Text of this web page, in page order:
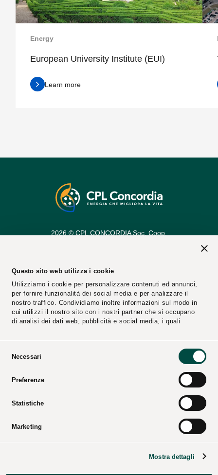
Questo sito web utilizza i cookie
Utilizziamo i cookie per personalizzare contenuti ed annunci,
per fornire funzionalità dei social media e per analizzare il
nostro traffico. Condividiamo inoltre informazioni sul modo in
cui utilizzi il nostro sito con i nostri partner che si occupano
di analisi dei dati web, pubblicità e social media, i quali
Necessari
Preferenze
Statistiche
Marketing
Mostra dettagli
Energy
European University Institute (EUI)
Learn more
2026 © CPL CONCORDIA Soc. Coop.
CPL CONCORDIA Soc. Coop. – All rights reserved – Tax
code and business registry of Modena – P.iva 00154950364
– REA code: 25274 –Corporate data–Legal notices–